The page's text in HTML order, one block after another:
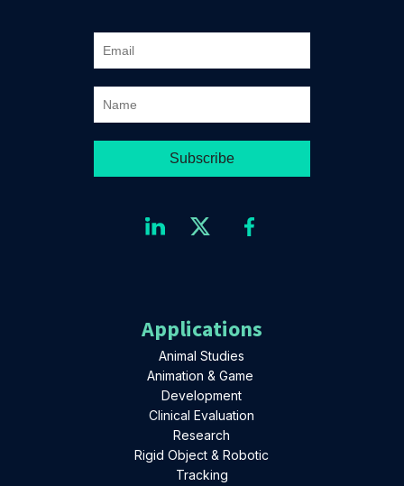
Applications
Animal Studies
Animation & Game
Development
Clinical Evaluation
Research
Rigid Object & Robotic
Tracking